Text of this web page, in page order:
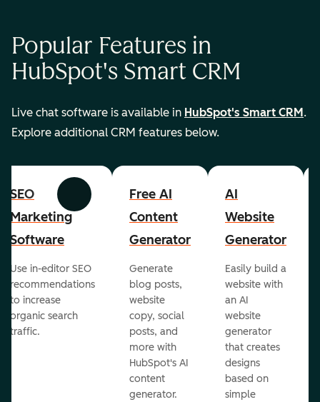
Popular Features in
HubSpot's Smart CRM
Live chat software is available in HubSpot's Smart CRM .
Explore additional CRM features below.
Previous Next
SEO
Marketing
Software
Use in-editor SEO
recommendations
to increase
organic search
traffic.
Free AI
Content
Generator
Generate
blog posts,
website
copy, social
posts, and
more with
HubSpot's AI
content
generator.
AI
Website
Generator
Easily build a
website with
an AI
website
generator
that creates
designs
based on
simple